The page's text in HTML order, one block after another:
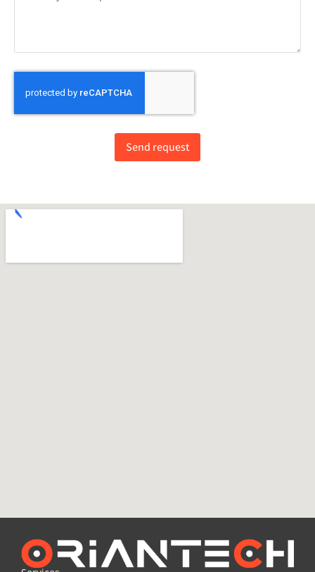
Send request